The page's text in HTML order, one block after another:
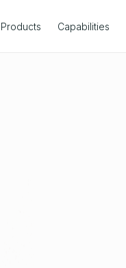
Products Capabilities